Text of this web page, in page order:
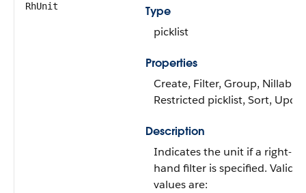
RhUnit
Type
picklist
Properties
Create, Filter, Group, Nillable,
Restricted picklist, Sort,
Description
Indicates the unit if a right-
hand filter is specified. Valid
values are: